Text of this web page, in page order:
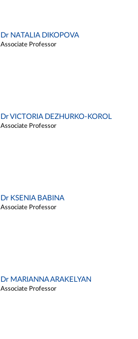
Dr NATALIA DIKOPOVA
Associate Professor
Dr VICTORIA DEZHURKO-KOROL
Associate Professor
Dr KSENIA BABINA
Associate Professor
Dr MARIANNA ARAKELYAN
Associate Professor